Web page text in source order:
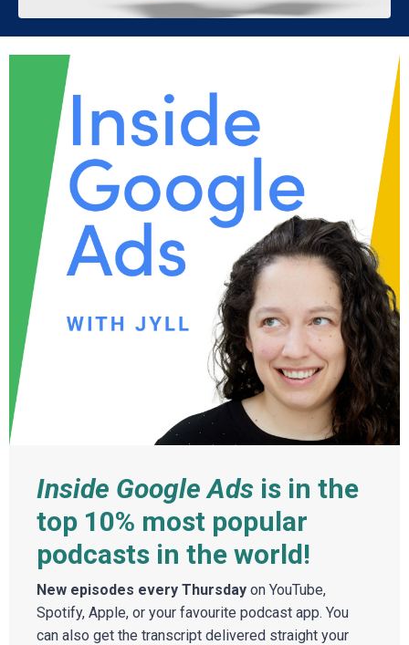
Inside Google Ads is in the
top 10% most popular
podcasts in the world!
New episodes every Thursday on YouTube,
Spotify, Apple, or your favourite podcast app. You
can also get the transcript delivered straight your